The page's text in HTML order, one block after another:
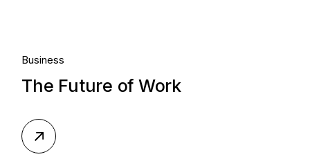
Business
The Future of Work